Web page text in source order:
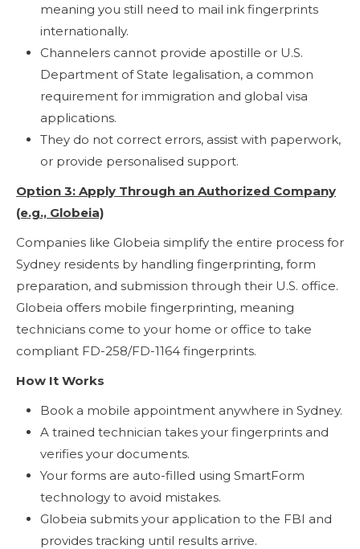
meaning you still need to mail ink fingerprints
internationally.
Channelers cannot provide apostille or U.S.
Department of State legalisation, a common
requirement for immigration and global visa
applications.
They do not correct errors, assist with paperwork,
or provide personalised support.
Option 3: Apply Through an Authorized Company
(e.g., Globeia)
Companies like Globeia simplify the entire process for
Sydney residents by handling fingerprinting, form
preparation, and submission through their U.S. office.
Globeia offers mobile fingerprinting, meaning
technicians come to your home or office to take
compliant FD-258/FD-1164 fingerprints.
How It Works
Book a mobile appointment anywhere in Sydney.
A trained technician takes your fingerprints and
verifies your documents.
Your forms are auto-filled using SmartForm
technology to avoid mistakes.
Globeia submits your application to the FBI and
provides tracking until results arrive.